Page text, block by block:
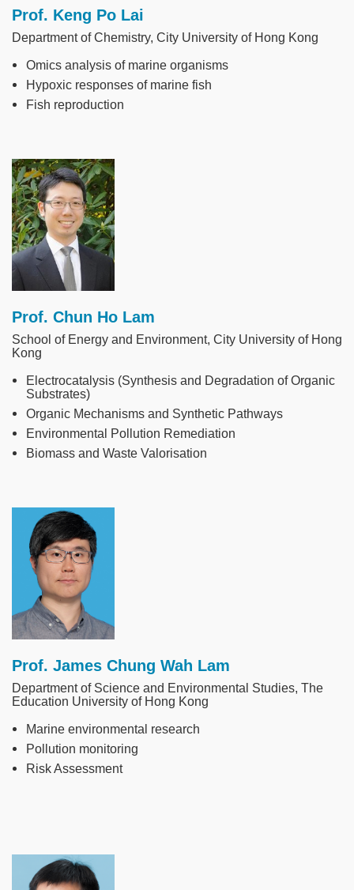
Prof. Keng Po Lai
Department of Chemistry, City University of Hong Kong
Omics analysis of marine organisms
Hypoxic responses of marine fish
Fish reproduction
Image
Prof. Chun Ho Lam
School of Energy and Environment, City University of Hong
Kong
Electrocatalysis (Synthesis and Degradation of Organic
Substrates)
Organic Mechanisms and Synthetic Pathways
Environmental Pollution Remediation
Biomass and Waste Valorisation
Image
Prof. James Chung Wah Lam
Department of Science and Environmental Studies, The
Education University of Hong Kong
Marine environmental research
Pollution monitoring
Risk Assessment
Image